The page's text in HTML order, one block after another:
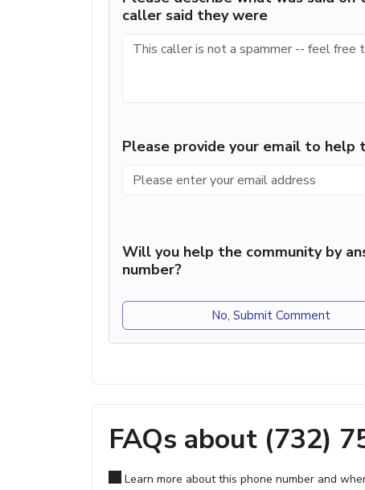
caller said they were
Please provide your email to help
Will you help the community by
number?
No, Submit Comment
FAQs about (732)
Learn more about this phone number and